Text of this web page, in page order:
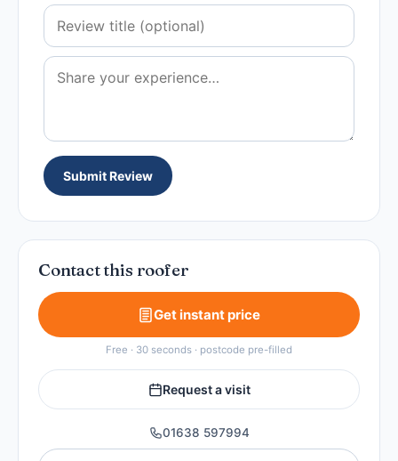
Submit Review
Contact this roofer
Get instant price
Free · 30 seconds · postcode pre-filled
Request a visit
01638 597994